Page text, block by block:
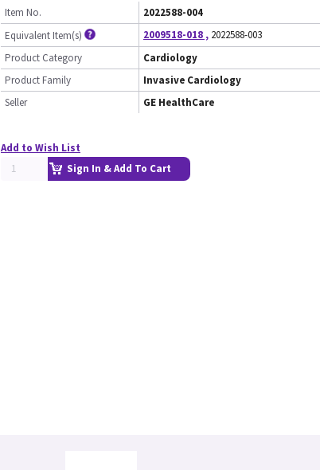
Item No.
2022588-004
Equivalent Item(s)
2009518-018 , 2022588-003
Product Category
Cardiology
Product Family
Invasive Cardiology
Seller
GE HealthCare
Add to Wish List
Sign In & Add To Cart